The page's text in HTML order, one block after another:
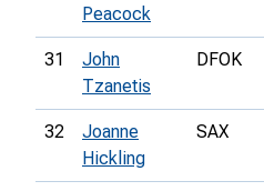
Peacock
31
John
Tzanetis
DFOK
32
Joanne
Hickling
SAX